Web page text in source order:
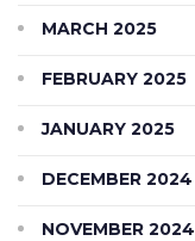
MARCH 2025
FEBRUARY 2025
JANUARY 2025
DECEMBER 2024
NOVEMBER 2024